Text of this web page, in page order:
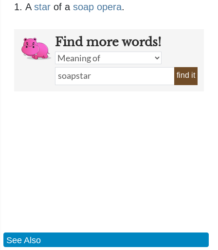
A star of a soap opera.
Find more words!
find it
See Also